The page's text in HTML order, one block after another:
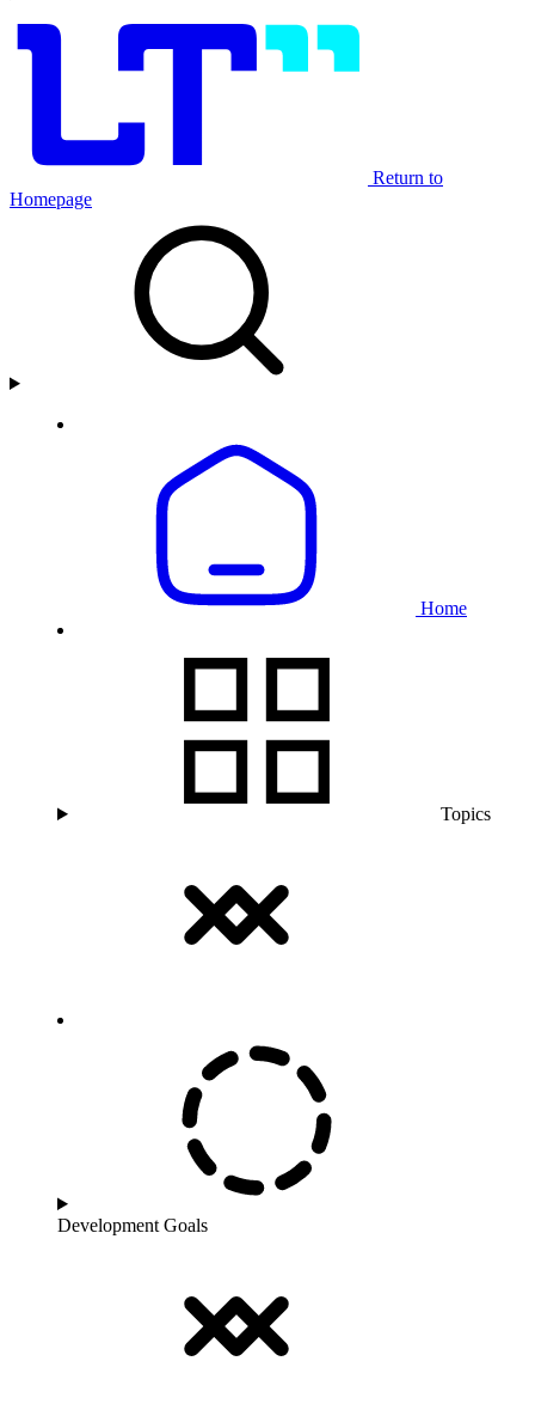
Return to
Homepage
Home
Topics
Development Goals